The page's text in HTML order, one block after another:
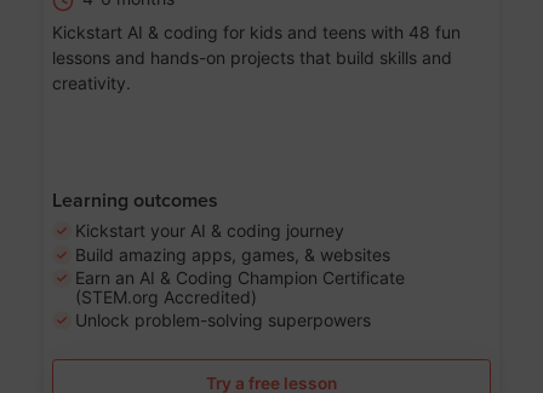
Kickstart AI & coding for kids and teens with 48 fun
lessons and hands-on projects that build skills and
creativity.
Learning outcomes
Kickstart your AI & coding journey
Build amazing apps, games, & websites
Earn an AI & Coding Champion Certificate
(STEM.org Accredited)
Unlock problem-solving superpowers
Try a free lesson